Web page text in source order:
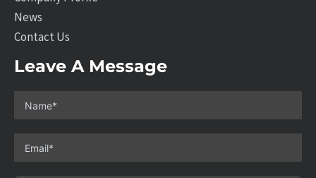
News
Contact Us
Leave A Message